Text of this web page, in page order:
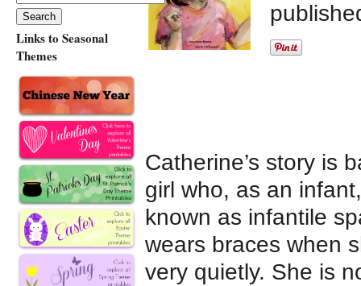
Catherine’s story is
girl who, as an
known as infantile
wears braces when
very quietly. She is
Links to Seasonal
Themes